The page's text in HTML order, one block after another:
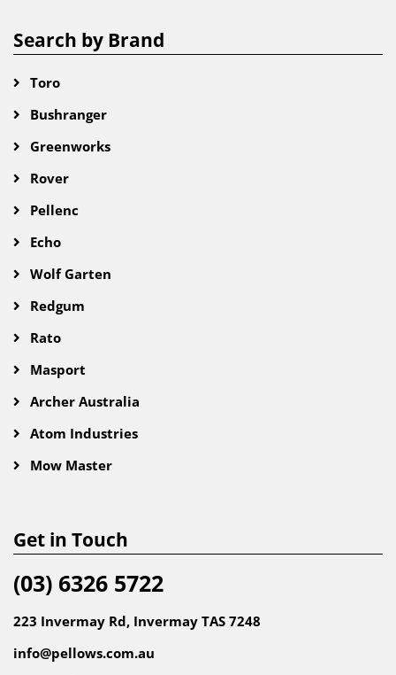
Search by Brand
Toro
Bushranger
Greenworks
Rover
Pellenc
Echo
Wolf Garten
Redgum
Rato
Masport
Archer Australia
Atom Industries
Mow Master
Get in Touch
(03) 6326 5722
223 Invermay Rd, Invermay TAS 7248
info@pellows.com.au